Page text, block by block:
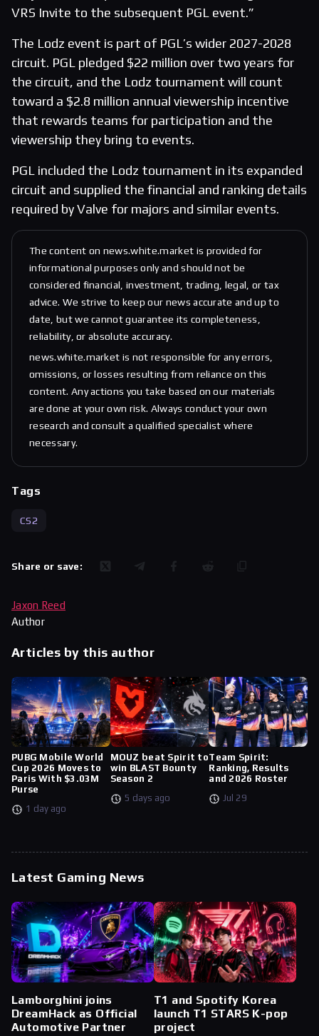
VRS Invite to the subsequent PGL event.”
The Lodz event is part of PGL’s wider 2027-2028
circuit. PGL pledged $22 million over two years for
the circuit, and the Lodz tournament will count
toward a $2.8 million annual viewership incentive
that rewards teams for participation and the
viewership they bring to events.
PGL included the Lodz tournament in its expanded
circuit and supplied the financial and ranking details
required by Valve for majors and similar events.
The content on news.white.market is provided for
informational purposes only and should not be
considered financial, investment, trading, legal, or tax
advice. We strive to keep our news accurate and up to
date, but we cannot guarantee its completeness,
reliability, or absolute accuracy.
news.white.market is not responsible for any errors,
omissions, or losses resulting from reliance on this
content. Any actions you take based on our materials
are done at your own risk. Always conduct your own
research and consult a qualified specialist where
necessary.
Tags
CS2
Share or save:
Jaxon Reed
Author
Articles by this author
PUBG Mobile World
Cup 2026 Moves to
Paris With $3.03M
Purse
1 day ago
MOUZ beat Spirit to
win BLAST Bounty
Season 2
5 days ago
Team Spirit:
Ranking, Results
and 2026 Roster
Jul 29
Latest Gaming News
Lamborghini joins
DreamHack as Official
Automotive Partner
T1 and Spotify Korea
launch T1 STARS K-pop
project